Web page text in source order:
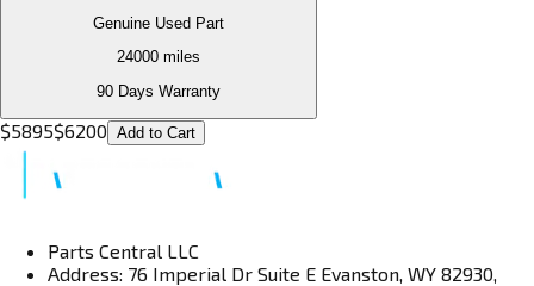
Genuine Used Part
24000 miles
90 Days Warranty
$5895$6200 Add to Cart
Parts Central LLC
Address: 76 Imperial Dr Suite E Evanston, WY 82930,